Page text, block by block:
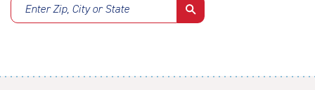
Enter Zip, City or State